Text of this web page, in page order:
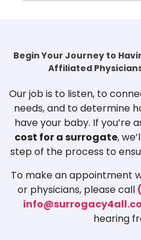
Begin Your Journey to
Affiliated
Our job is to listen, to
needs, and to determine
have your baby. If you’re
cost for a surrogate,
step of the process to
To make an appointment
or physicians, please call
hearing